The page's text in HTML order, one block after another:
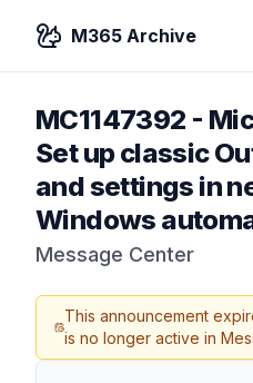
M365 Archive
MC1147392 -
Set up classic
and settings in
Windows
Message Center
This announcement
is no longer active in